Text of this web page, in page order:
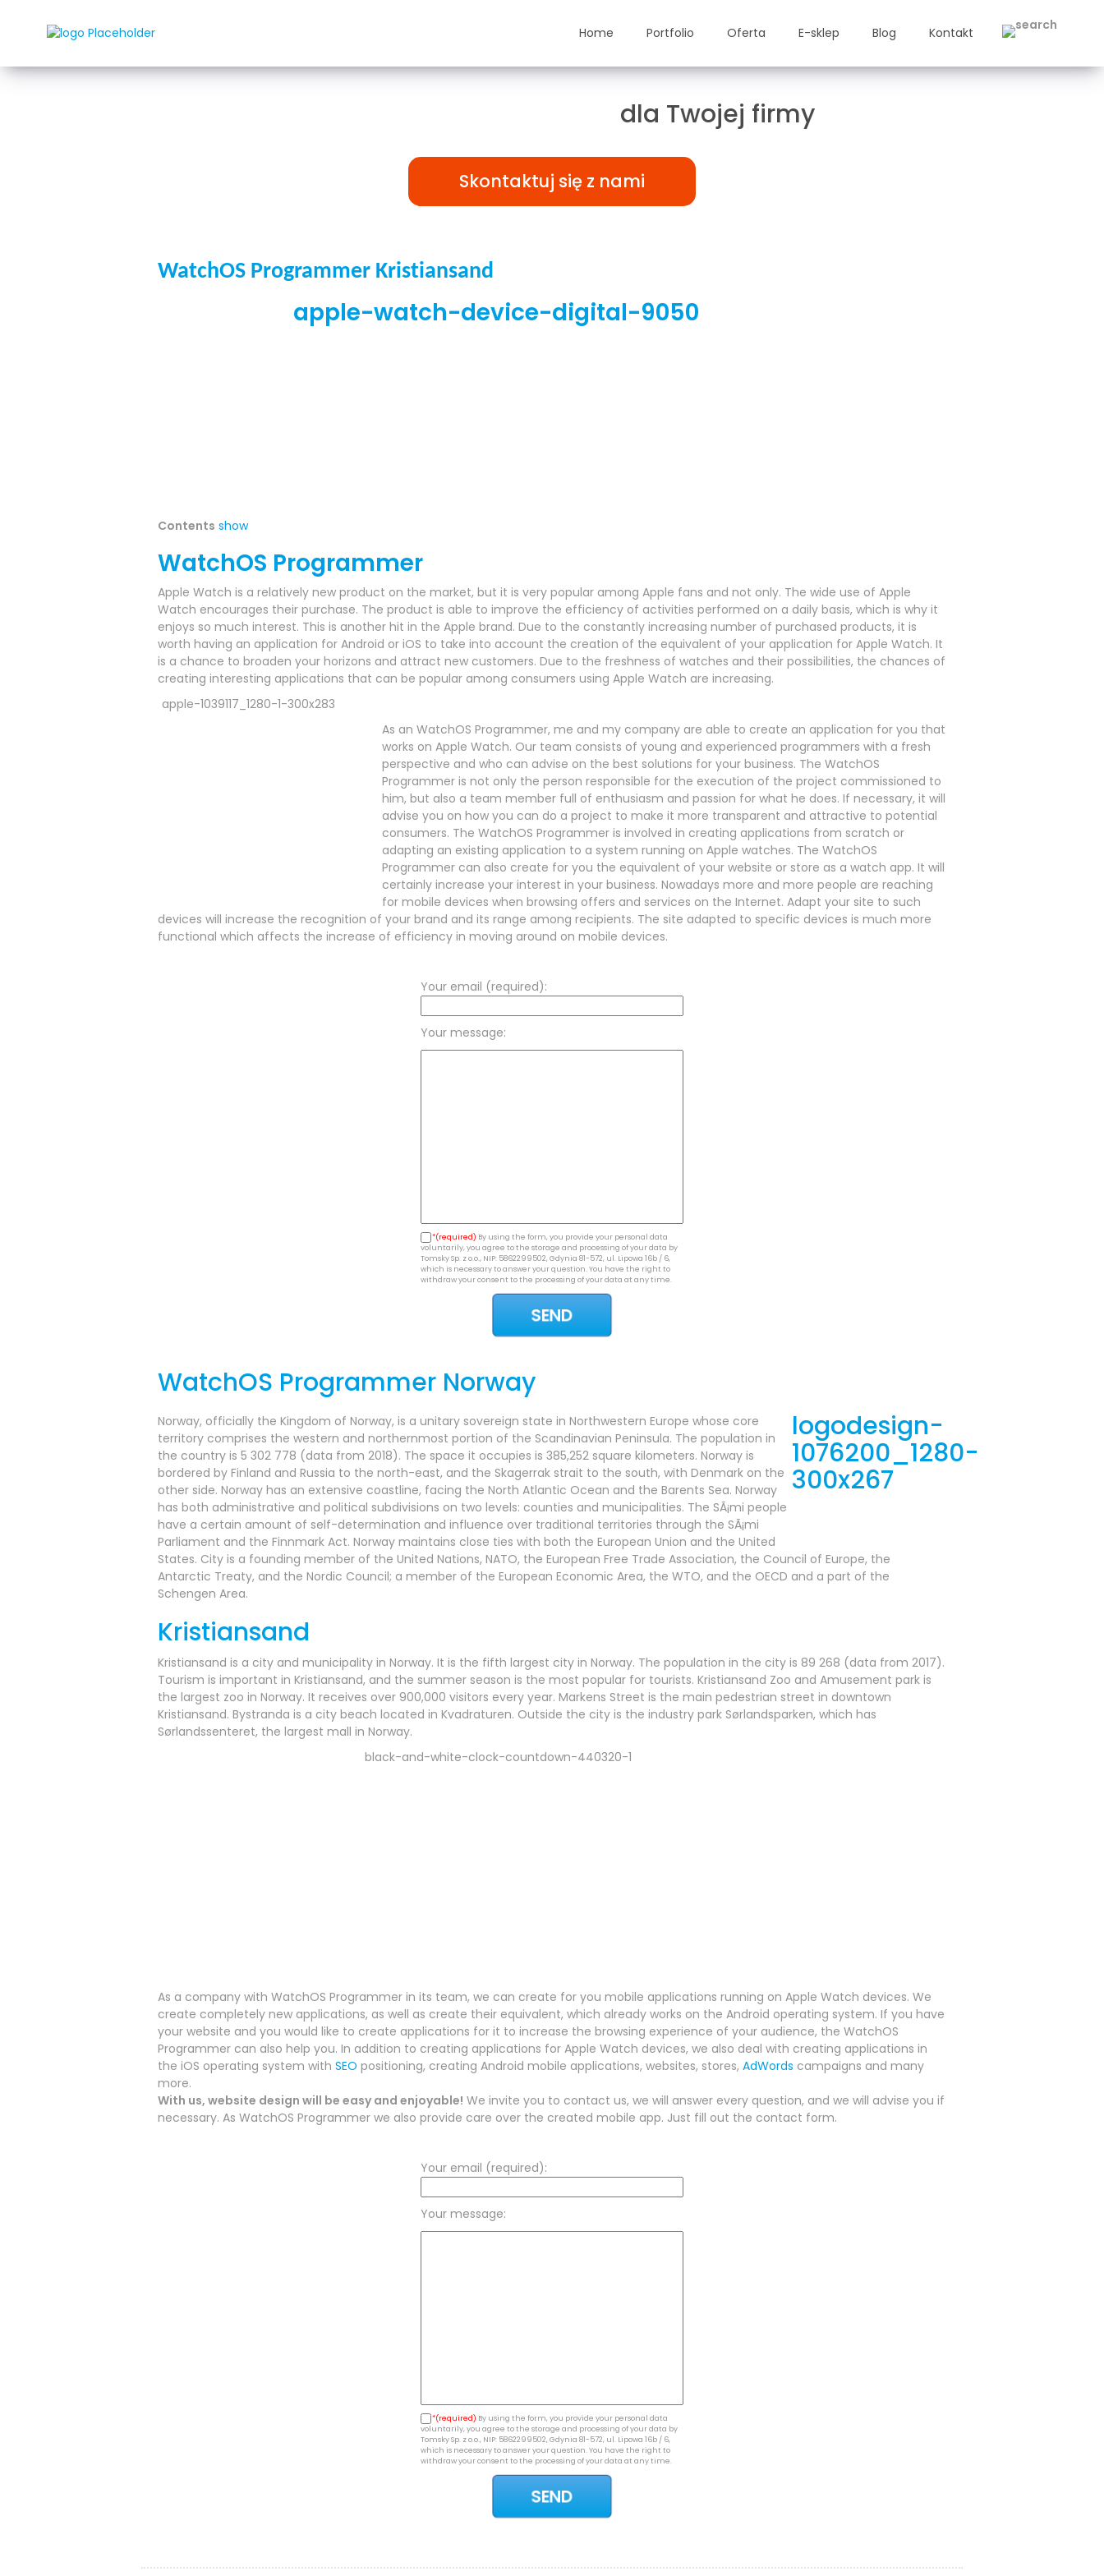
Kontakt
Blog
E-sklep
Oferta
Portfolio
Home
dla Twojej firmy
Skontaktuj się z nami
WatchOS Programmer Kristiansand
Contents show
WatchOS Programmer
Apple Watch is a relatively new product on the market, but it is very popular among Apple fans and not only. The wide use of Apple
Watch encourages their purchase. The product is able to improve the efficiency of activities performed on a daily basis, which is why it
enjoys so much interest. This is another hit in the Apple brand. Due to the constantly increasing number of purchased products, it is
worth having an application for Android or iOS to take into account the creation of the equivalent of your application for Apple Watch. It
is a chance to broaden your horizons and attract new customers. Due to the freshness of watches and their possibilities, the chances of
creating interesting applications that can be popular among consumers using Apple Watch are increasing.
As an WatchOS Programmer, me and my company are able to create an application for you that
works on Apple Watch. Our team consists of young and experienced programmers with a fresh
perspective and who can advise on the best solutions for your business. The WatchOS
Programmer is not only the person responsible for the execution of the project commissioned to
him, but also a team member full of enthusiasm and passion for what he does. If necessary, it will
advise you on how you can do a project to make it more transparent and attractive to potential
consumers. The WatchOS Programmer is involved in creating applications from scratch or
adapting an existing application to a system running on Apple watches. The WatchOS
Programmer can also create for you the equivalent of your website or store as a watch app. It will
certainly increase your interest in your business. Nowadays more and more people are reaching
for mobile devices when browsing offers and services on the Internet. Adapt your site to such
devices will increase the recognition of your brand and its range among recipients. The site adapted to specific devices is much more
functional which affects the increase of efficiency in moving around on mobile devices.
Your email (required):
Your message:
*(required) By using the form, you provide your personal data
voluntarily, you agree to the storage and processing of your data by
Tomsky Sp. z o.o., NIP: 5862299502, Gdynia 81-572, ul. Lipowa 16b / 6,
which is necessary to answer your question. You have the right to
withdraw your consent to the processing of your data at any time.
WatchOS Programmer Norway
Norway, officially the Kingdom of Norway, is a unitary sovereign state in Northwestern Europe whose core
territory comprises the western and northernmost portion of the Scandinavian Peninsula. The population in
the country is 5 302 778 (data from 2018). The space it occupies is 385,252 square kilometers. Norway is
bordered by Finland and Russia to the north-east, and the Skagerrak strait to the south, with Denmark on the
other side. Norway has an extensive coastline, facing the North Atlantic Ocean and the Barents Sea. Norway
has both administrative and political subdivisions on two levels: counties and municipalities. The SÃ¡mi people
have a certain amount of self-determination and influence over traditional territories through the SÃ¡mi
Parliament and the Finnmark Act. Norway maintains close ties with both the European Union and the United
States. City is a founding member of the United Nations, NATO, the European Free Trade Association, the Council of Europe, the
Antarctic Treaty, and the Nordic Council; a member of the European Economic Area, the WTO, and the OECD and a part of the
Schengen Area.
Kristiansand
Kristiansand is a city and municipality in Norway. It is the fifth largest city in Norway. The population in the city is 89 268 (data from 2017).
Tourism is important in Kristiansand, and the summer season is the most popular for tourists. Kristiansand Zoo and Amusement park is
the largest zoo in Norway. It receives over 900,000 visitors every year. Markens Street is the main pedestrian street in downtown
Kristiansand. Bystranda is a city beach located in Kvadraturen. Outside the city is the industry park Sørlandsparken, which has
Sørlandssenteret, the largest mall in Norway.
As a company with WatchOS Programmer in its team, we can create for you mobile applications running on Apple Watch devices. We
create completely new applications, as well as create their equivalent, which already works on the Android operating system. If you have
your website and you would like to create applications for it to increase the browsing experience of your audience, the WatchOS
Programmer can also help you. In addition to creating applications for Apple Watch devices, we also deal with creating applications in
the iOS operating system with SEO positioning, creating Android mobile applications, websites, stores, AdWords campaigns and many
more.
With us, website design will be easy and enjoyable! We invite you to contact us, we will answer every question, and we will advise you if
necessary. As WatchOS Programmer we also provide care over the created mobile app. Just fill out the contact form.
Your email (required):
Your message:
*(required) By using the form, you provide your personal data
voluntarily, you agree to the storage and processing of your data by
Tomsky Sp. z o.o., NIP: 5862299502, Gdynia 81-572, ul. Lipowa 16b / 6,
which is necessary to answer your question. You have the right to
withdraw your consent to the processing of your data at any time.